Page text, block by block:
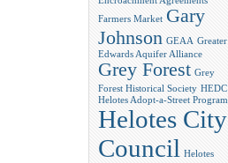
Farmers Market Gary
Johnson GEAA Greater
Edwards Aquifer Alliance
Grey Forest Grey
Forest Historical Society HEDC
Helotes Adopt-a-Street Program
Helotes City
Council Helotes